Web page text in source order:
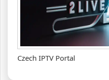
Czech IPTV Portal